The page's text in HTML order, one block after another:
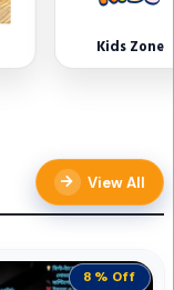
Kids Zone
View All
8 % Off